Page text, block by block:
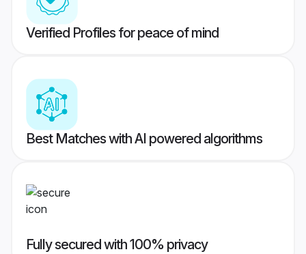
Verified Profiles for peace of mind
Best Matches with AI powered algorithms
Fully secured with 100% privacy